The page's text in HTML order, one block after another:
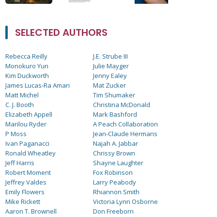
SELECTED AUTHORS
Rebecca Reilly
Monokuro Yun
Kim Duckworth
James Lucas-Ra Amari
Matt Michel
C. J. Booth
Elizabeth Appell
Marilou Ryder
P Moss
Ivan Paganacci
Ronald Wheatley
Jeff Harris
Robert Moment
Jeffrey Valdes
Emily Flowers
Mike Rickett
Aaron T. Brownell
J.E. Strube III
Julie Mayger
Jenny Ealey
Mat Zucker
Tim Shumaker
Christina McDonald
Mark Bashford
A Peach Collaboration
Jean-Claude Hermans
Najah A. Jabbar
Chrissy Brown
Shayne Laughter
Fox Robinson
Larry Peabody
Rhiannon Smith
Victoria Lynn Osborne
Don Freeborn